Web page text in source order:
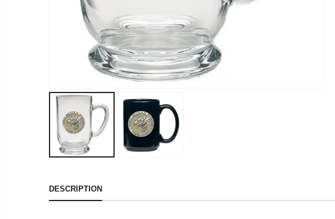
DESCRIPTION